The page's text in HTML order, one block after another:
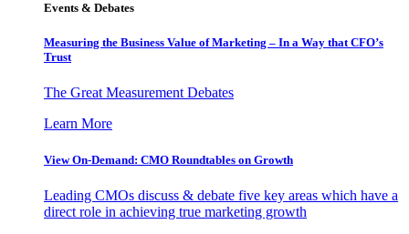
Events & Debates
Measuring the Business Value of Marketing – In a Way that CFO’s
Trust
The Great Measurement Debates
Learn More
View On-Demand: CMO Roundtables on Growth
Leading CMOs discuss & debate five key areas which have a
direct role in achieving true marketing growth